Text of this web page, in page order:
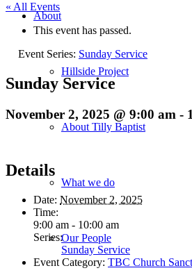
About
Hillside Project
About Tilly Baptist
What we do
Our People
« All Events
This event has passed.
Event Series: Sunday Service
Sunday Service
November 2, 2025 @ 9:00 am -
Details
Date: November 2, 2025
Time:
9:00 am - 10:00 am
Series:
Sunday Service
Event Category: TBC Church